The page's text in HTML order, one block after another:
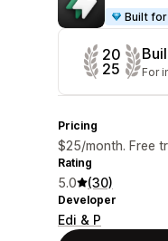
Built
20
25
For
Pricing
$25/month. Free
Rating
5.0 (30)
Developer
Edi & P